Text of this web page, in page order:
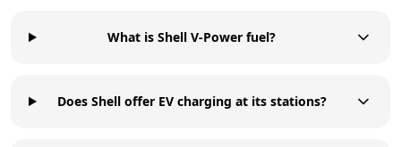
What is Shell V-Power fuel?
Does Shell offer EV charging at its stations?